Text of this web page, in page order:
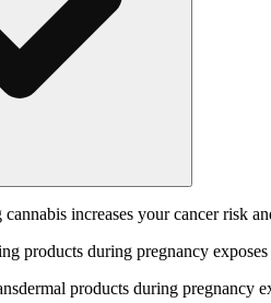
cannabis increases your cancer risk
products during pregnancy
products during pregnancy